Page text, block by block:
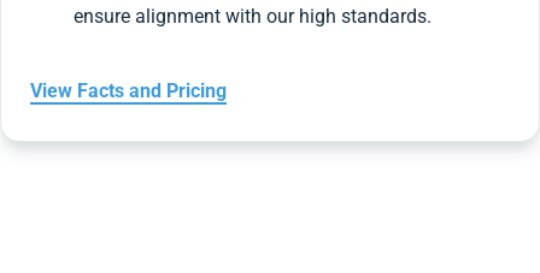
ensure alignment with our high standards.
View Facts and Pricing